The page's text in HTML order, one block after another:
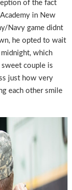
of the fact
in New
Navy game didnt
he opted to wait
which
couple is
just how very
each other smile